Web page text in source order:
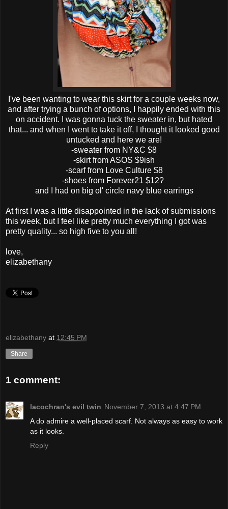
I've been wanting to wear this skirt for a couple weeks now,
and after trying a bunch of options, I happily ended with this
on accident. I was gonna tuck the sweater in, but hated
that... and when I went to take it off, I thought it looked good
untucked and here we are!
-sweater from NY&C $8
-skirt from ASOS $9ish
-scarf from Love Culture $8
-shoes from Forever21 $12?
and I had on big ol' circle navy blue earrings
At first I was a little disappointed in the lack of submissions
this week, but I feel like pretty much everything I got was
pretty quality... so high five to you all!
love,
elizabethany
elizabethany at 12:45 PM
Share
1 comment:
lacochran's evil twin November 7, 2013 at 4:47 PM
A do admire a well-placed scarf. Not always as easy to work
as it looks.
Reply